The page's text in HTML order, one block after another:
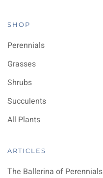
SHOP
Perennials
Grasses
Shrubs
Succulents
All Plants
ARTICLES
The Ballerina of Perennials